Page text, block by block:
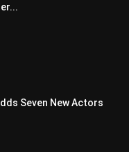
Seven New Actors